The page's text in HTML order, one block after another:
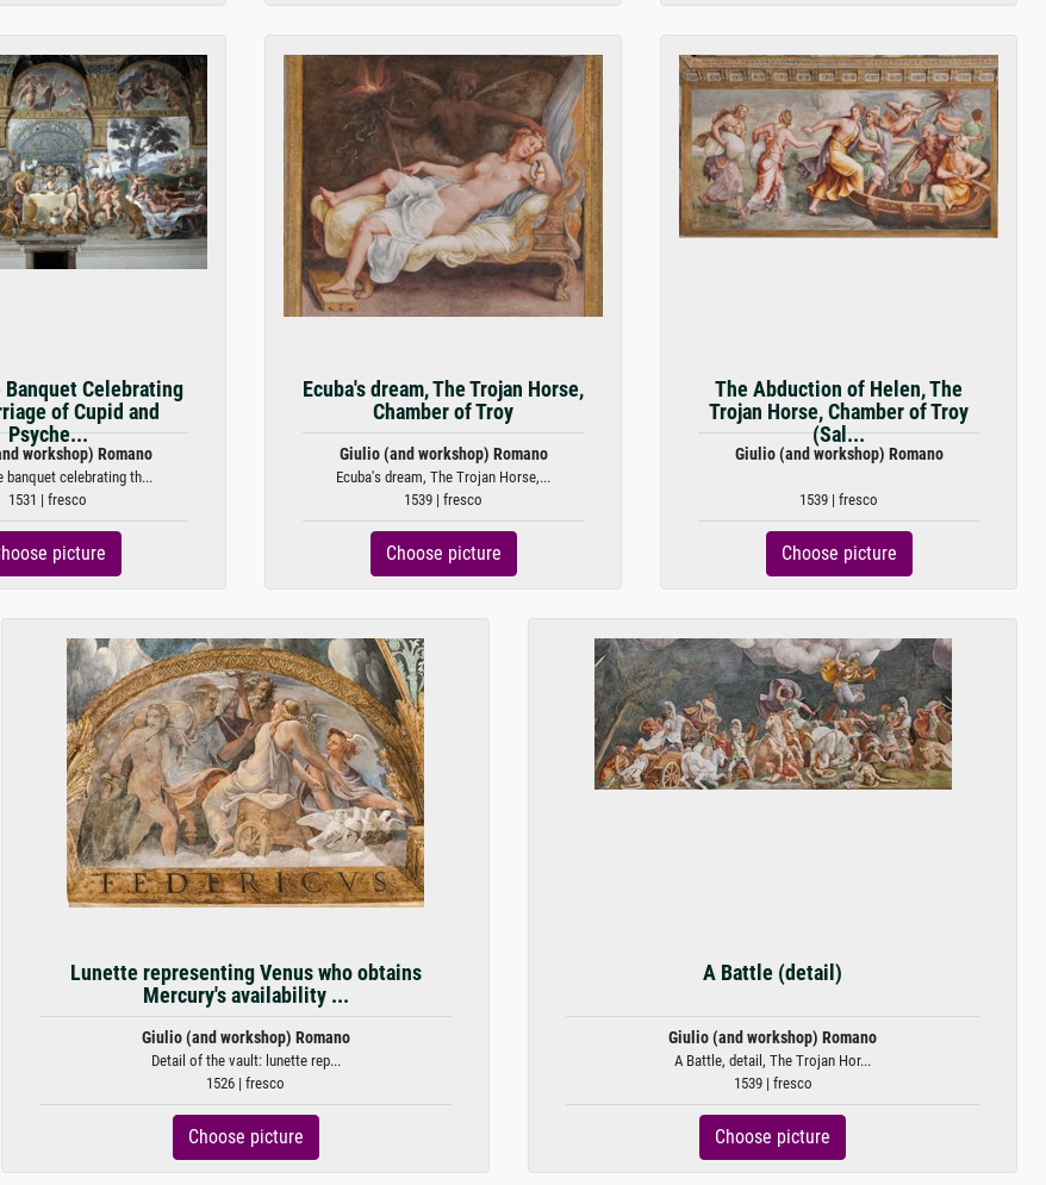
Banquet Celebrating
of Cupid and
Psyche...
workshop) Romano
banquet celebrating th...
1531 | fresco
picture
Ecuba's dream, The Trojan Horse,
Chamber of Troy
Giulio (and workshop) Romano
Ecuba's dream, The Trojan Horse,...
1539 | fresco
Choose picture
The Abduction of Helen, The
Trojan Horse, Chamber of Troy
(Sal...
Giulio (and workshop) Romano
1539 | fresco
Choose picture
Lunette representing Venus who obtains
Mercury's availability ...
Giulio (and workshop) Romano
Detail of the vault: lunette rep...
1526 | fresco
Choose picture
A Battle (detail)
Giulio (and workshop) Romano
A Battle, detail, The Trojan Hor...
1539 | fresco
Choose picture